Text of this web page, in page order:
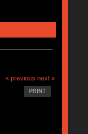
« previous next »
PRINT